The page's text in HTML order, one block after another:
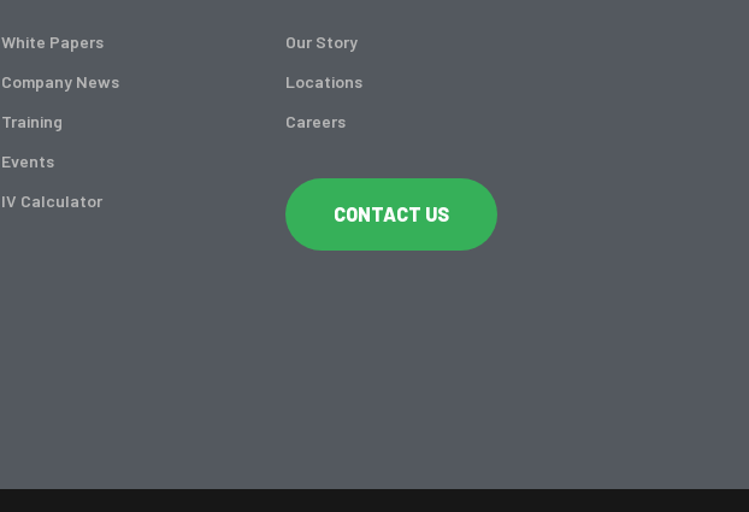
White Papers
Company News
Training
Events
IV Calculator
Our Story
Locations
Careers
CONTACT US